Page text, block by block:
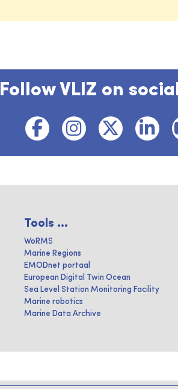
Follow VLIZ on
Tools ...
WoRMS
Marine Regions
EMODnet portaal
European Digital Twin Ocean
Sea Level Station Monitoring Facility
Marine robotics
Marine Data Archive